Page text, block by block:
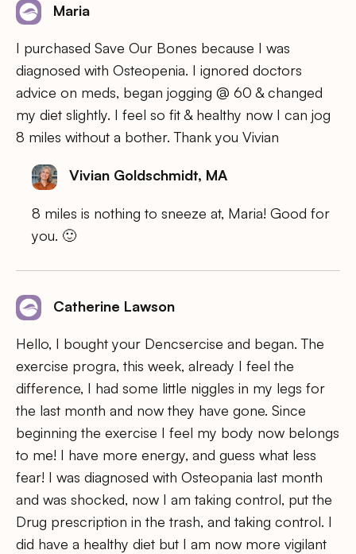
Maria
I purchased Save Our Bones because I was
diagnosed with Osteopenia. I ignored doctors
advice on meds, began jogging @ 60 & changed
my diet slightly. I feel so fit & healthy now I can jog
8 miles without a bother. Thank you Vivian
Vivian Goldschmidt, MA
8 miles is nothing to sneeze at, Maria! Good for
you. 🙂
Catherine Lawson
Hello, I bought your Dencsercise and began. The
exercise progra, this week, already I feel the
difference, I had some little niggles in my legs for
the last month and now they have gone. Since
beginning the exercise I feel my body now belongs
to me! I have more energy, and guess what less
fear! I was diagnosed with Osteopania last month
and was shocked, now I am taking control, put the
Drug prescription in the trash, and taking control. I
did have a healthy diet but I am now more vigilant